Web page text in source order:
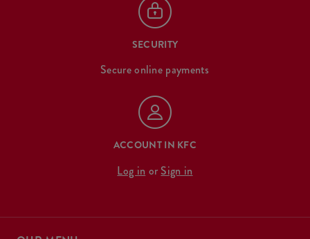
SECURITY
Secure online payments
ACCOUNT IN KFC
Log in or Sign in